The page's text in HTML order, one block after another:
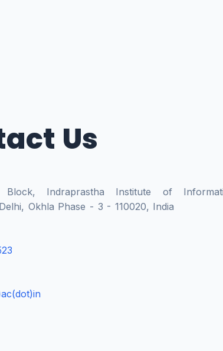
Us
Block, Indraprastha Institute of
Okhla Phase - 3 - 110020, India